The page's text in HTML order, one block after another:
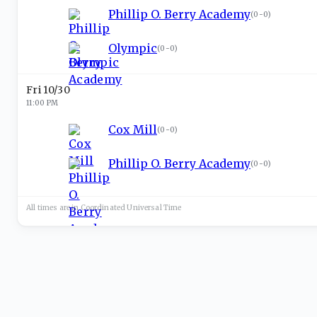
Phillip O. Berry Academy(0-0)
Olympic(0-0)
Fri 10/30
11:00 PM
Cox Mill(0-0)
Phillip O. Berry Academy(0-0)
All times are inCoordinated UniversalTime